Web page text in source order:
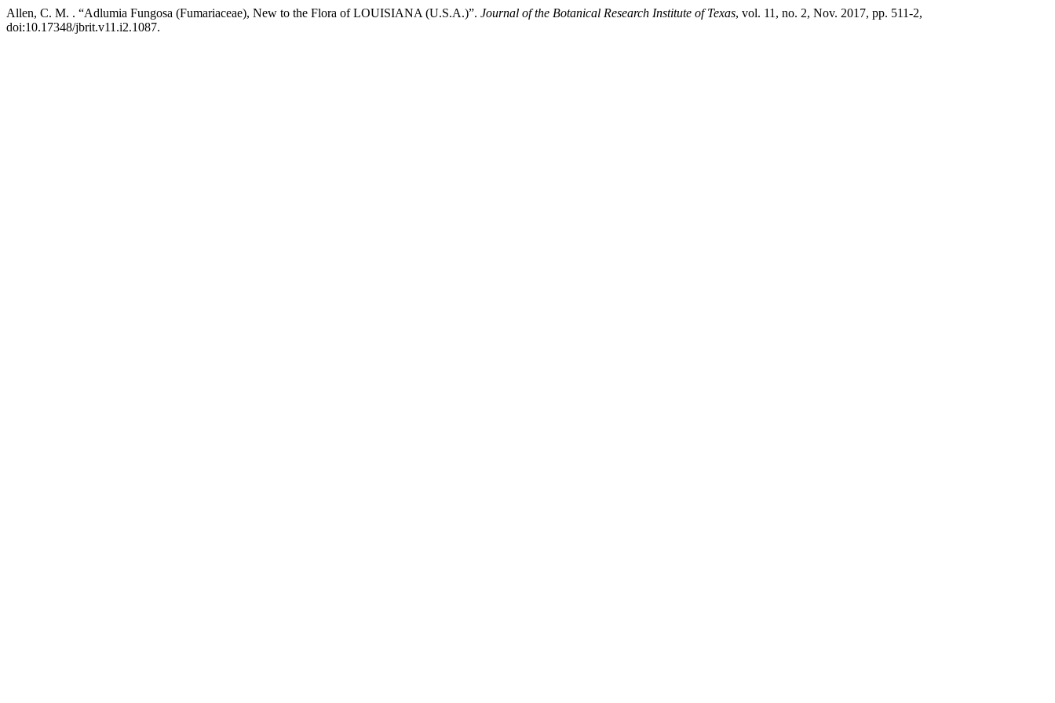
Allen, C. M. . “Adlumia Fungosa (Fumariaceae), New to the Flora of LOUISIANA (U.S.A.)”. Journal of the Botanical Research Institute of Texas, vol. 11, no. 2, Nov. 2017, pp. 511-2,
doi:10.17348/jbrit.v11.i2.1087.